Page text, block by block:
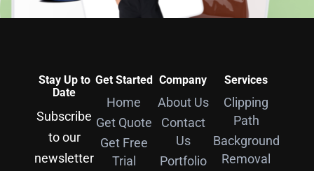
Stay Up to
Date
Subscribe
to our
newsletter
Get Started
Home
Get Quote
Get Free
Trial
Company
About Us
Contact
Us
Portfolio
Services
Clipping
Path
Background
Removal